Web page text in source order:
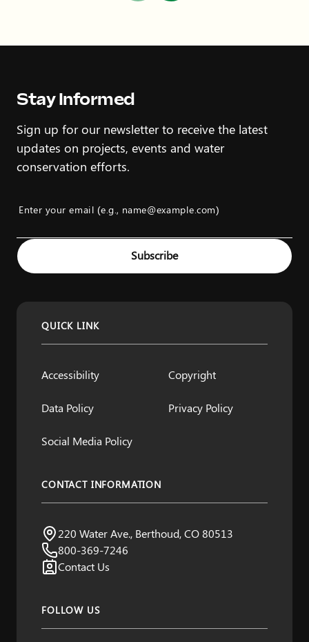
Stay Informed
Sign up for our newsletter to receive the latest
updates on projects, events and water
conservation efforts.
Enter your email (e.g., name@example.com)
Example: name@example.com
Subscribe
QUICK LINK
Accessibility Copyright
Data Policy Privacy Policy
Social Media Policy
CONTACT INFORMATION
A Project by Northern Water
Visit us:
220 Water Ave., Berthoud, CO 80513
800-369-7246
Contact Us
FOLLOW US